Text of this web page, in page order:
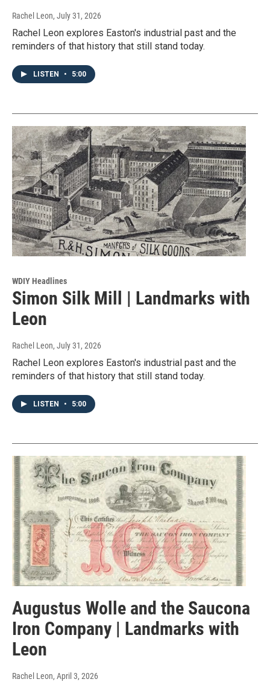
Rachel Leon, July 31, 2026
Rachel Leon explores Easton's industrial past and the
reminders of that history that still stand today.
LISTEN • 5:00
WDIY Headlines
Simon Silk Mill | Landmarks with
Leon
Rachel Leon, July 31, 2026
Rachel Leon explores Easton's industrial past and the
reminders of that history that still stand today.
LISTEN • 5:00
Augustus Wolle and the Saucona
Iron Company | Landmarks with
Leon
Rachel Leon, April 3, 2026